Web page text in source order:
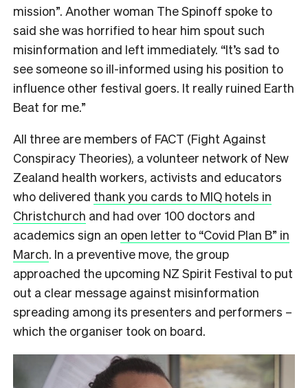
mission”. Another woman The Spinoff spoke to
said she was horrified to hear him spout such
misinformation and left immediately. “It’s sad to
see someone so ill-informed using his position to
influence other festival goers. It really ruined Earth
Beat for me.”
All three are members of FACT (Fight Against
Conspiracy Theories), a volunteer network of New
Zealand health workers, activists and educators
who delivered thank you cards to MIQ hotels in
Christchurch and had over 100 doctors and
academics sign an open letter to “Covid Plan B” in
March. In a preventive move, the group
approached the upcoming NZ Spirit Festival to put
out a clear message against misinformation
spreading among its presenters and performers –
which the organiser took on board.